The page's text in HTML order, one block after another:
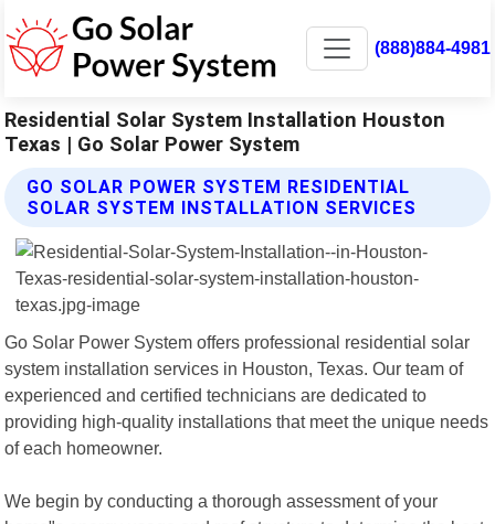
(888)884-4981
Residential Solar System Installation Houston
Texas | Go Solar Power System
GO SOLAR POWER SYSTEM RESIDENTIAL
SOLAR SYSTEM INSTALLATION SERVICES
Go Solar Power System offers professional residential solar
system installation services in Houston, Texas. Our team of
experienced and certified technicians are dedicated to
providing high-quality installations that meet the unique needs
of each homeowner.
We begin by conducting a thorough assessment of your